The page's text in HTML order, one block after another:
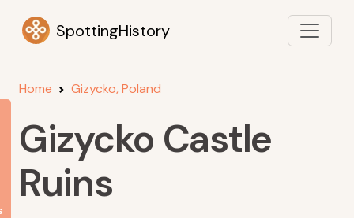
SpottingHistory
Home Gizycko, Poland
Gizycko Castle
Ruins